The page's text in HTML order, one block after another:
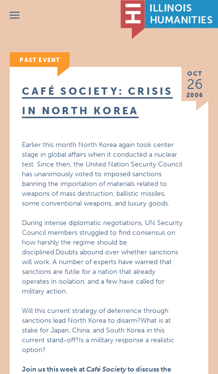
Menu
PAST EVENT
OCT
26
2006
CAFÉ SOCIETY: CRISIS
IN NORTH KOREA
Earlier this month North Korea again took center
stage in global affairs when it conducted a nuclear
test. Since then, the United Nation Security Council
has unanimously voted to imposed sanctions
banning the importation of materials related to
weapons of mass destruction, ballistic missiles,
some conventional weapons, and luxury goods.
During intense diplomatic negotiations, UN Security
Council members struggled to find consensus on
how harshly the regime should be
disciplined.Doubts abound over whether sanctions
will work. A number of experts have warned that
sanctions are futile for a nation that already
operates in isolation, and a few have called for
military action.
Will this current strategy of deterrence through
sanctions lead North Korea to disarm?What is at
stake for Japan, China, and South Korea in this
current stand-off?Is a military response a realistic
option?
Join us this week atCafé Societyto discuss the